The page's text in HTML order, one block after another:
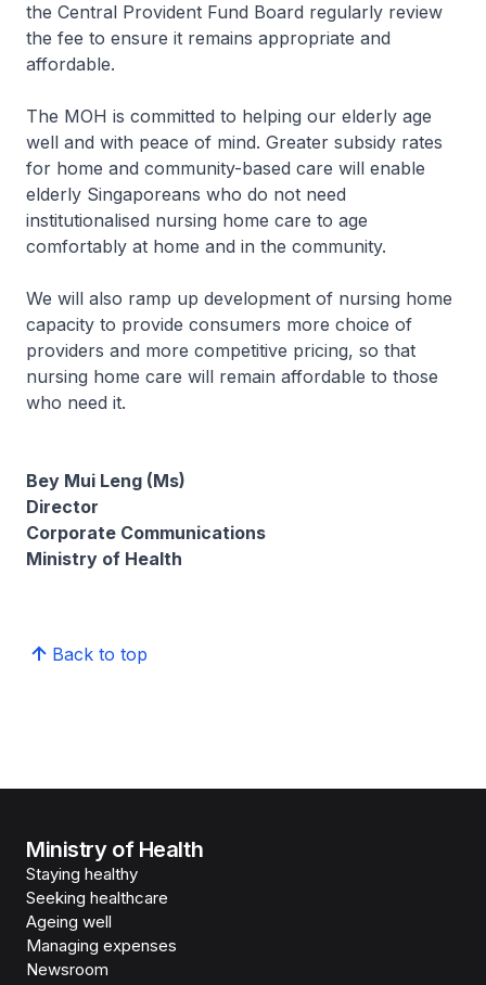
the Central Provident Fund Board regularly review
the fee to ensure it remains appropriate and
affordable.
The MOH is committed to helping our elderly age
well and with peace of mind. Greater subsidy rates
for home and community-based care will enable
elderly Singaporeans who do not need
institutionalised nursing home care to age
comfortably at home and in the community.
We will also ramp up development of nursing home
capacity to provide consumers more choice of
providers and more competitive pricing, so that
nursing home care will remain affordable to those
who need it.
Bey Mui Leng (Ms)
Director
Corporate Communications
Ministry of Health
Back to top
Ministry of Health
Staying healthy
Seeking healthcare
Ageing well
Managing expenses
Newsroom